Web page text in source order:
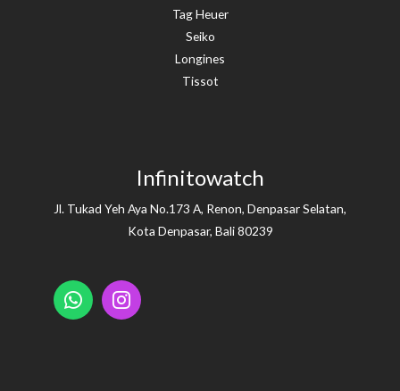
Tag Heuer
Seiko
Longines
Tissot
Infinitowatch
Jl. Tukad Yeh Aya No.173 A, Renon, Denpasar Selatan,
Kota Denpasar, Bali 80239